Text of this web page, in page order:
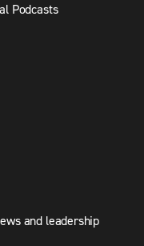
Podcasts
and leadership